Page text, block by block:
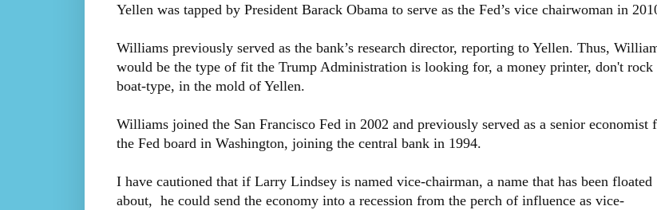
Yellen was tapped by President Barack Obama to serve as the Fed’s vice chairwoman in
Williams previously served as the bank’s research director, reporting to Yellen. Thus,
would be the type of fit the Trump Administration is looking for, a money printer, don't rock
boat-type, in the mold of Yellen.
Williams joined the San Francisco Fed in 2002 and previously served as a senior economist
the Fed board in Washington, joining the central bank in 1994.
I have cautioned that if Larry Lindsey is named vice-chairman, a name that has been floated
about, he could send the economy into a recession from the perch of influence as vice-